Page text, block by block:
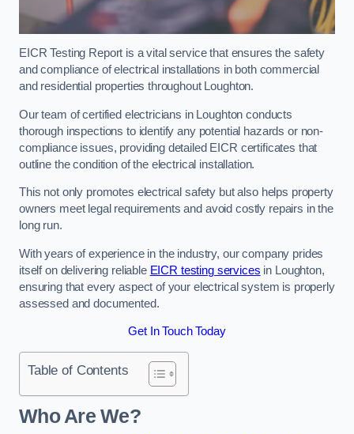
EICR Testing Report is a vital service that ensures the safety
and compliance of electrical installations in both commercial
and residential properties throughout Loughton.
Our team of certified electricians in Loughton conducts
thorough inspections to identify any potential hazards or non-
compliance issues, providing detailed EICR certificates that
outline the condition of the electrical installation.
This not only promotes electrical safety but also helps property
owners meet legal requirements and avoid costly repairs in the
long run.
With years of experience in the industry, our company prides
itself on delivering reliable EICR testing services in Loughton,
ensuring that every aspect of your electrical system is properly
assessed and documented.
Get In Touch Today
Table of Contents
Who Are We?